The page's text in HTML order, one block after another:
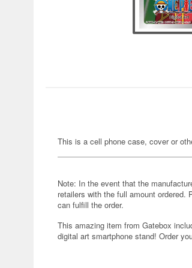
This is a cell phone case, cover or
Note: In the event that the
retailers with the full amount ordered.
can fulfill the order.
This amazing item from Gatebox
digital art smartphone stand! Order